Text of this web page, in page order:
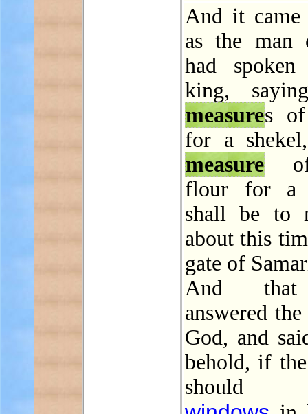
And it came
as the man
had
king,
measures
for a
measure
flour for a
shall be to
about this
gate of
And
answered
God, and
behold, if
should